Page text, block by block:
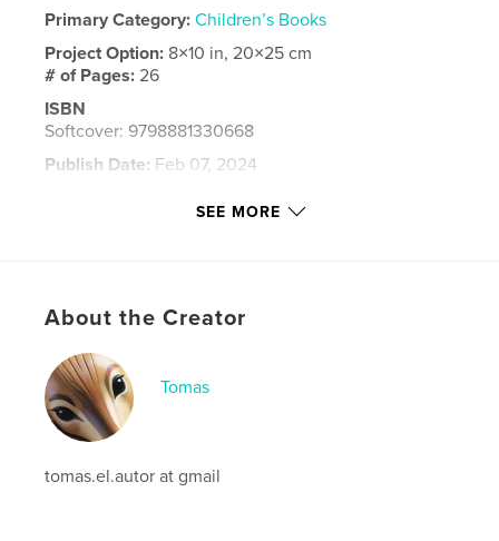
Primary Category: Children’s Books
Project Option: 8×10 in, 20×25 cm
# of Pages:26
ISBN
Softcover: 9798881330668
Publish Date: Feb 07, 2024
SEE MORE
About the Creator
Tomas
tomas.el.autor at gmail